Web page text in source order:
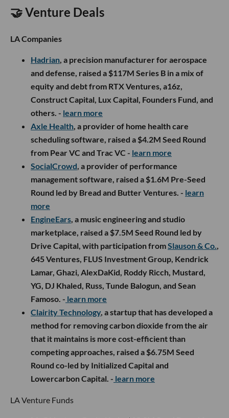
🤝 Venture Deals
LA Companies
Hadrian, a precision manufacturer for aerospace
and defense, raised a $117M Series B in a mix of
equity and debt from RTX Ventures, a16z,
Construct Capital, Lux Capital, Founders Fund, and
others. - learn more
Axle Health, a provider of home health care
scheduling software, raised a $4.2M Seed Round
from Pear VC and Trac VC - learn more
SocialCrowd, a provider of performance
management software, raised a $1.6M Pre-Seed
Round led by Bread and Butter Ventures. - learn
more
EngineEars, a music engineering and studio
marketplace, raised a $7.5M Seed Round led by
Drive Capital, with participation fromSlauson & Co.,
645 Ventures, FLUS Investment Group, Kendrick
Lamar, Ghazi, AlexDaKid, Roddy Ricch, Mustard,
YG, DJ Khaled, Russ, Tunde Balogun, and Sean
Famoso. - learn more
Clairity Technology, a startup that has developed a
method for removing carbon dioxide from the air
that it maintains is more cost-efficient than
competing approaches, raised a $6.75M Seed
Round co-led by Initialized Capital and
Lowercarbon Capital. - learn more
LA Venture Funds